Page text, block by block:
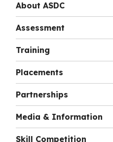
About ASDC
Assessment
Training
Placements
Partnerships
Media & Information
Skill Competition